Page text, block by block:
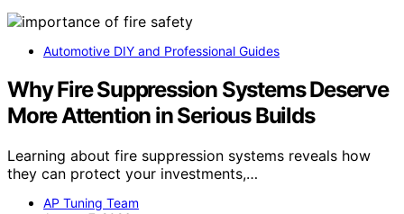
Automotive DIY and Professional Guides
Why Fire Suppression Systems Deserve
More Attention in Serious Builds
Learning about fire suppression systems reveals how
they can protect your investments,…
AP Tuning Team